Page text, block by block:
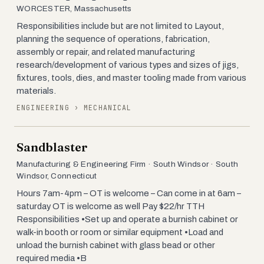
WORCESTER, Massachusetts
Responsibilities include but are not limited to Layout,
planning the sequence of operations, fabrication,
assembly or repair, and related manufacturing
research/development of various types and sizes of jigs,
fixtures, tools, dies, and master tooling made from various
materials.
ENGINEERING › MECHANICAL
Sandblaster
Manufacturing & Engineering Firm · South Windsor · South
Windsor, Connecticut
Hours 7am-4pm – OT is welcome – Can come in at 6am –
saturday OT is welcome as well Pay $22/hr TTH
Responsibilities •Set up and operate a burnish cabinet or
walk-in booth or room or similar equipment •Load and
unload the burnish cabinet with glass bead or other
required media •B